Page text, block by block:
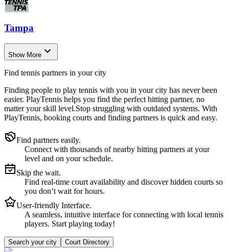
Tampa
Show More
Find tennis partners in your city
Finding people to play tennis with you in your city has never been
easier. PlayTennis helps you find the perfect hitting partner, no
matter your skill level.Stop struggling with outdated systems. With
PlayTennis, booking courts and finding partners is quick and easy.
Find partners easily.
Connect with thousands of nearby hitting partners at your
level and on your schedule.
Skip the wait.
Find real-time court availability and discover hidden courts so
you don’t wait for hours.
User-friendly Interface.
A seamless, intuitive interface for connecting with local tennis
players. Start playing today!
Search your city Court Directory